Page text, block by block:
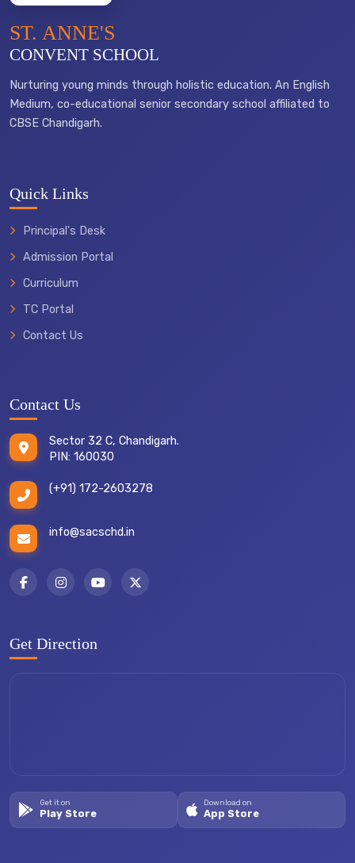
ST. ANNE'S
CONVENT SCHOOL
Nurturing young minds through holistic education. An English
Medium, co-educational senior secondary school affiliated to
CBSE Chandigarh.
Quick Links
Principal's Desk
Admission Portal
Curriculum
TC Portal
Contact Us
Contact Us
Sector 32 C, Chandigarh.
PIN: 160030
(+91) 172-2603278
info@sacschd.in
Get Direction
Get it on
Play Store
Download on
App Store